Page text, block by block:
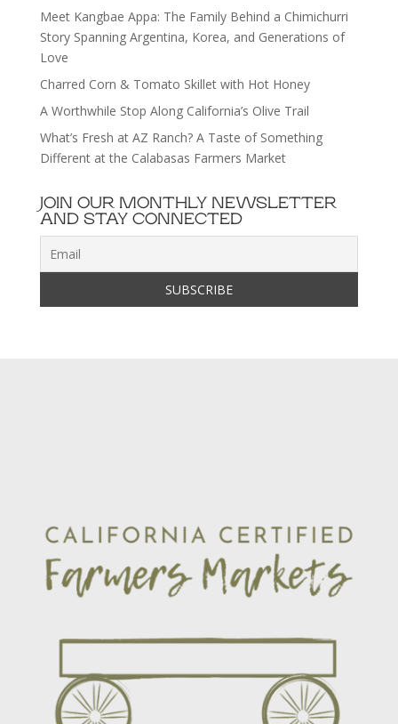
Meet Kangbae Appa: The Family Behind a Chimichurri
Story Spanning Argentina, Korea, and Generations of
Love
Charred Corn & Tomato Skillet with Hot Honey
A Worthwhile Stop Along California’s Olive Trail
What’s Fresh at AZ Ranch? A Taste of Something
Different at the Calabasas Farmers Market
JOIN OUR MONTHLY NEWSLETTER
AND STAY CONNECTED